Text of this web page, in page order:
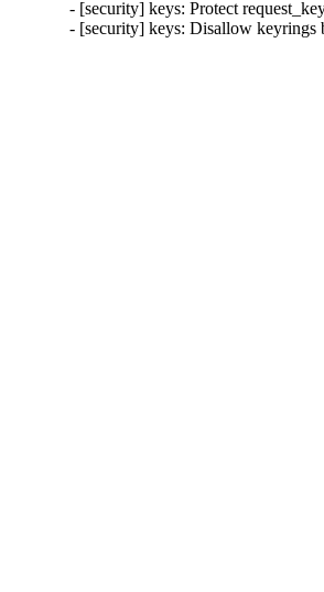
- [security] keys: Protect
- [security] keys: Disallow